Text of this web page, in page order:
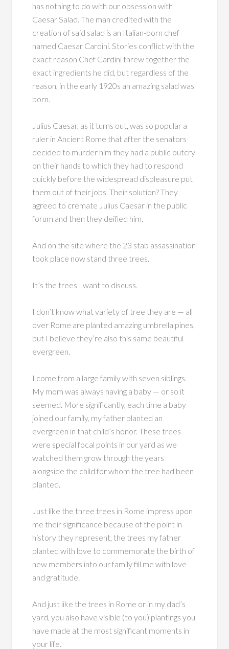
has nothing to do with our obsession with
Caesar Salad. The man credited with the
creation of said salad is an Italian-born chef
named Caesar Cardini. Stories conflict with the
exact reason Chef Cardini threw together the
exact ingredients he did, but regardless of the
reason, in the early 1920s an amazing salad was
born.
Julius Caesar, as it turns out, was so popular a
ruler in Ancient Rome that after the senators
decided to murder him they had a public outcry
on their hands to which they had to respond
quickly before the widespread displeasure put
them out of their jobs. Their solution? They
agreed to cremate Julius Caesar in the public
forum and then they deified him.
And on the site where the 23 stab assassination
took place now stand three trees.
It’s the trees I want to discuss.
I don’t know what variety of tree they are — all
over Rome are planted amazing umbrella pines,
but I believe they’re also this same beautiful
evergreen.
I come from a large family with seven siblings.
My mom was always having a baby — or so it
seemed. More significantly, each time a baby
joined our family, my father planted an
evergreen in that child’s honor. These trees
were special focal points in our yard as we
watched them grow through the years
alongside the child for whom the tree had been
planted.
Just like the three trees in Rome impress upon
me their significance because of the point in
history they represent, the trees my father
planted with love to commemorate the birth of
new members into our family fill me with love
and gratitude.
And just like the trees in Rome or in my dad’s
yard, you also have visible (to you) plantings you
have made at the most significant moments in
your life.